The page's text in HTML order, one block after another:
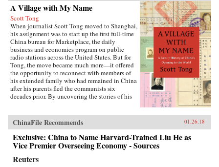
A Village with My Name
Scott Tong
When journalist Scott Tong moved to Shanghai,
his assignment was to start up the first full-time
China bureau for Marketplace, the daily
business and economics program on public
radio stations across the United States. But for
Tong, the move became much more—it offered
the opportunity to reconnect with members of
his extended family who had remained in China
after his parents fled the communists six
decades prior. By uncovering the stories of his
China and its long, interrupted quest to go
global.A Village with My Name offers a unique
perspective on the transitions in China through
the eyes of regular people who have witnessed
such epochal events as the toppling of the Qing
monarchy, Japan’s occupation during World War
ChinaFile Recommends 01.26.18
Exclusive: China to Name Harvard-Trained Liu He as
Vice Premier Overseeing Economy - Sources
Reuters